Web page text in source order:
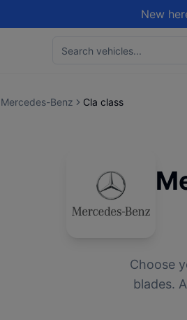
New
Mercedes-Benz Cla class
Choose
blades.